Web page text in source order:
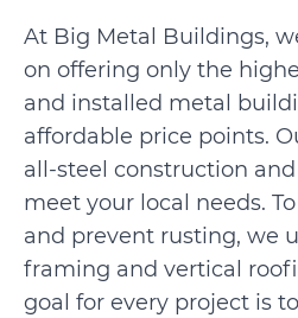
At Big Metal Buildings,
on offering only the
and installed metal
affordable price points.
all-steel construction
meet your local needs.
and prevent rusting, we
framing and vertical
goal for every project is